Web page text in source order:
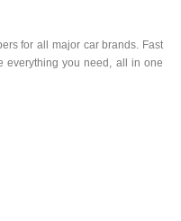
for all major car brands. Fast
everything you need, all in one